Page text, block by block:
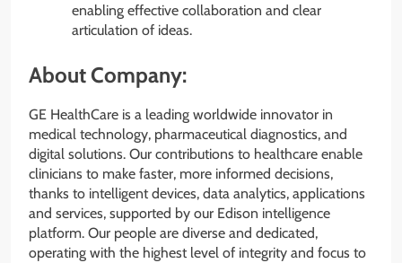
enabling effective collaboration and clear
articulation of ideas.
About Company:
GE HealthCare is a leading worldwide innovator in
medical technology, pharmaceutical diagnostics, and
digital solutions. Our contributions to healthcare enable
clinicians to make faster, more informed decisions,
thanks to intelligent devices, data analytics, applications
and services, supported by our Edison intelligence
platform. Our people are diverse and dedicated,
operating with the highest level of integrity and focus to